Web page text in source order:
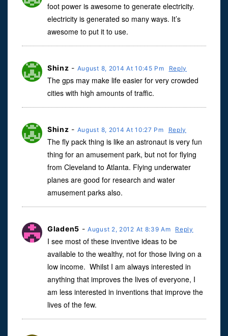
foot power is awesome to generate electricity.
electricity is generated so many ways. It’s
awesome to put it to use.
Shinz - August 8, 2014 At 10:45 Pm Reply
The gps may make life easier for very crowded
cities with high amounts of traffic.
Shinz - August 8, 2014 At 10:27 Pm Reply
The fly pack thing is like an astronaut is very fun
thing for an amusement park, but not for flying
from Cleveland to Atlanta. Flying underwater
planes are good for research and water
amusement parks also.
Gladen5 -August 2, 2012 At 8:39 Am Reply
I see most of these inventive ideas to be
available to the wealthy, not for those living on a
low income. Whilst I am always interested in
anything that improves the lives of everyone, I
am less interested in inventions that improve the
lives of the few.